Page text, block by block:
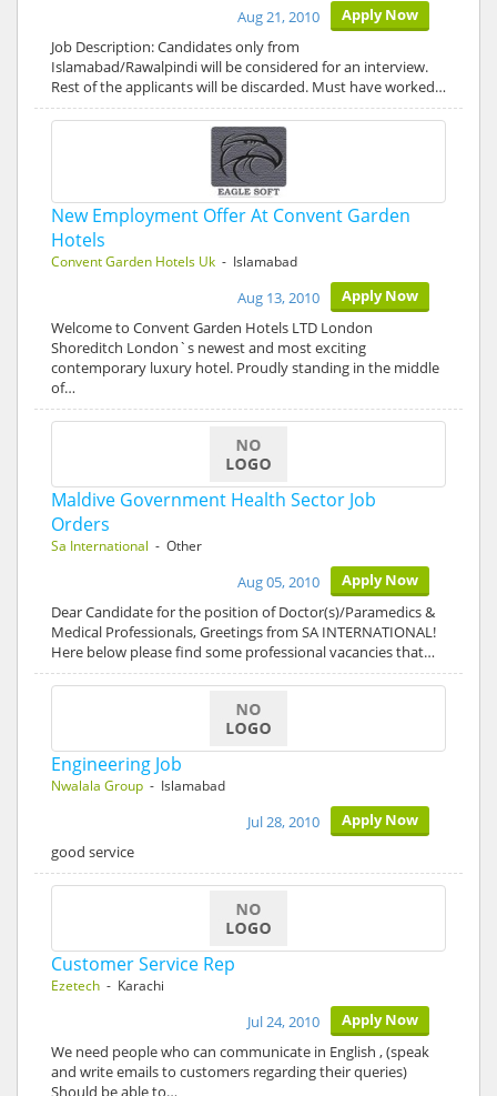
Apply Now
Aug 21, 2010
Job Description: Candidates only from
Islamabad/Rawalpindi will be considered for an interview.
Rest of the applicants will be discarded. Must have worked…
New Employment Offer At Convent Garden
Hotels
Convent Garden Hotels Uk - Islamabad
Apply Now
Aug 13, 2010
Welcome to Convent Garden Hotels LTD London
Shoreditch London`s newest and most exciting
contemporary luxury hotel. Proudly standing in the middle
of…
Maldive Government Health Sector Job
Orders
Sa International - Other
Apply Now
Aug 05, 2010
Dear Candidate for the position of Doctor(s)/Paramedics &
Medical Professionals, Greetings from SA INTERNATIONAL!
Here below please find some professional vacancies that…
Engineering Job
Nwalala Group - Islamabad
Apply Now
Jul 28, 2010
good service
Customer Service Rep
Ezetech - Karachi
Apply Now
Jul 24, 2010
We need people who can communicate in English , (speak
and write emails to customers regarding their queries)
Should be able to…